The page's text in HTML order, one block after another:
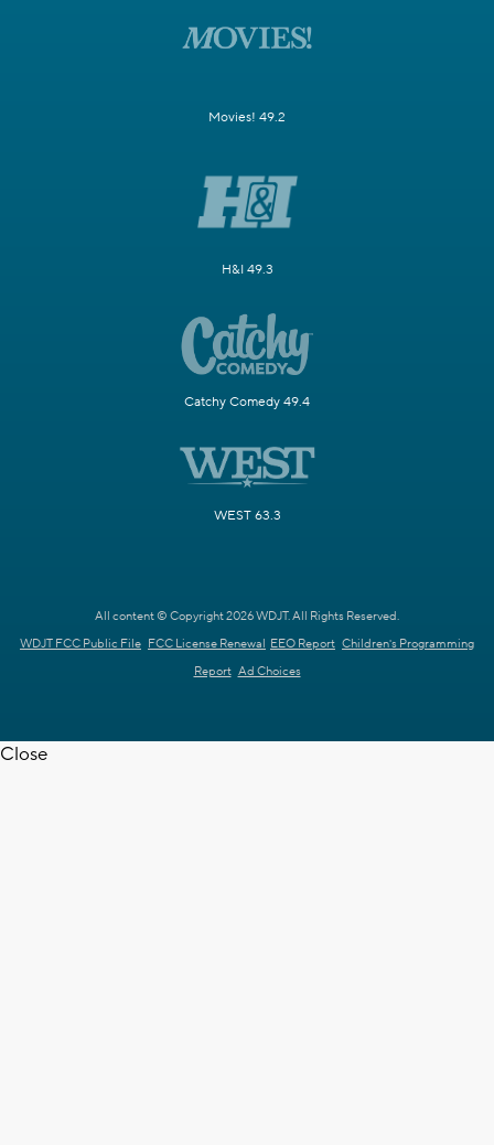
Movies! 49.2
H&I 49.3
Catchy Comedy 49.4
WEST 63.3
All content © Copyright 2026 WDJT. All Rights Reserved.
WDJT FCC Public File FCC License Renewal EEO Report Children's Programming
Report Ad Choices
Close